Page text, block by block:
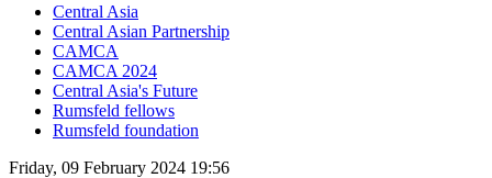
Central Asia
Central Asian Partnership
CAMCA
CAMCA 2024
Central Asia's Future
Rumsfeld fellows
Rumsfeld foundation
Friday, 09 February 2024 19:56